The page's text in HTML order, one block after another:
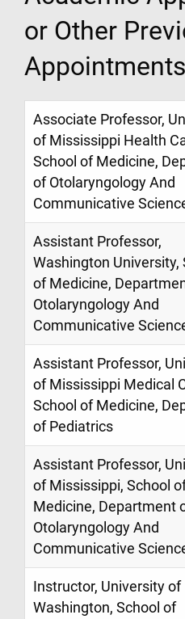
or Other
Appointments
Associate Professor,
of Mississippi Health
School of Medicine,
of Otolaryngology And
Communicative
Assistant Professor,
Washington University,
of Medicine,
Otolaryngology And
Communicative
Assistant Professor,
of Mississippi Medical
School of Medicine,
of Pediatrics
Assistant Professor,
of Mississippi, School
Medicine, Department
Otolaryngology And
Communicative
Instructor, University of
Washington, School of